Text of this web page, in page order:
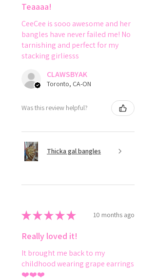
Teaaaa!
CeeCee is sooo awesome and her
bangles have never failed me! No
tarnishing and perfect for my
stacking girliesss
CLAWSBYAK
Toronto, CA-ON
Was this review helpful?
Thicka gal bangles
★★★★★ 10 months ago
Really loved it!
It brought me back to my
childhood wearing grape earrings
❤️❤️❤️